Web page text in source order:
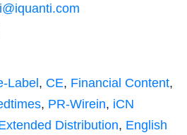
Label, CE, Financial Content,
, PR-Wirein, iCN
Distribution, English